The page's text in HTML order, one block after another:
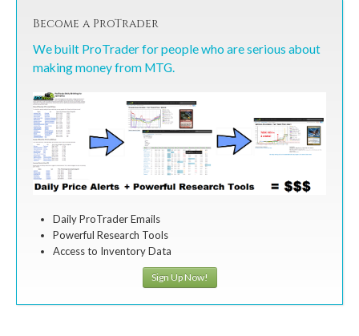
Become a ProTrader
We built ProTrader for people who are serious about
making money from MTG.
Daily ProTrader Emails
Powerful Research Tools
Access to Inventory Data
Sign Up Now!